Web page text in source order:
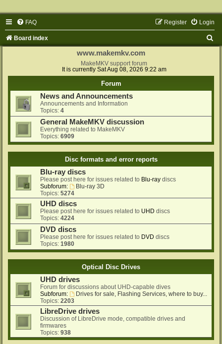
FAQ Login
Register
Board index
www.makemkv.com
MakeMKV support forum
It is currently Sat Aug 08, 2026 9:22 am
Forum
News and Announcements
Announcements and Information
Topics: 4
General MakeMKV discussion
Everything related to MakeMKV
Topics: 6909
Disc formats and error reports
Blu-ray discs
Please post here for issues related to Blu-ray discs
Subforum:
Blu-ray 3D
Topics: 5274
UHD discs
Please post here for issues related to UHD discs
Topics: 4224
DVD discs
Please post here for issues related to DVD discs
Topics: 1980
Optical Disc Drives
UHD drives
Forum for discussions about UHD-capable dives
Subforum:
Drives for sale, Flashing Services, where to buy...
Topics: 2203
LibreDrive drives
Discussion of LibreDrive mode, compatible drives and
firmwares
Topics: 938